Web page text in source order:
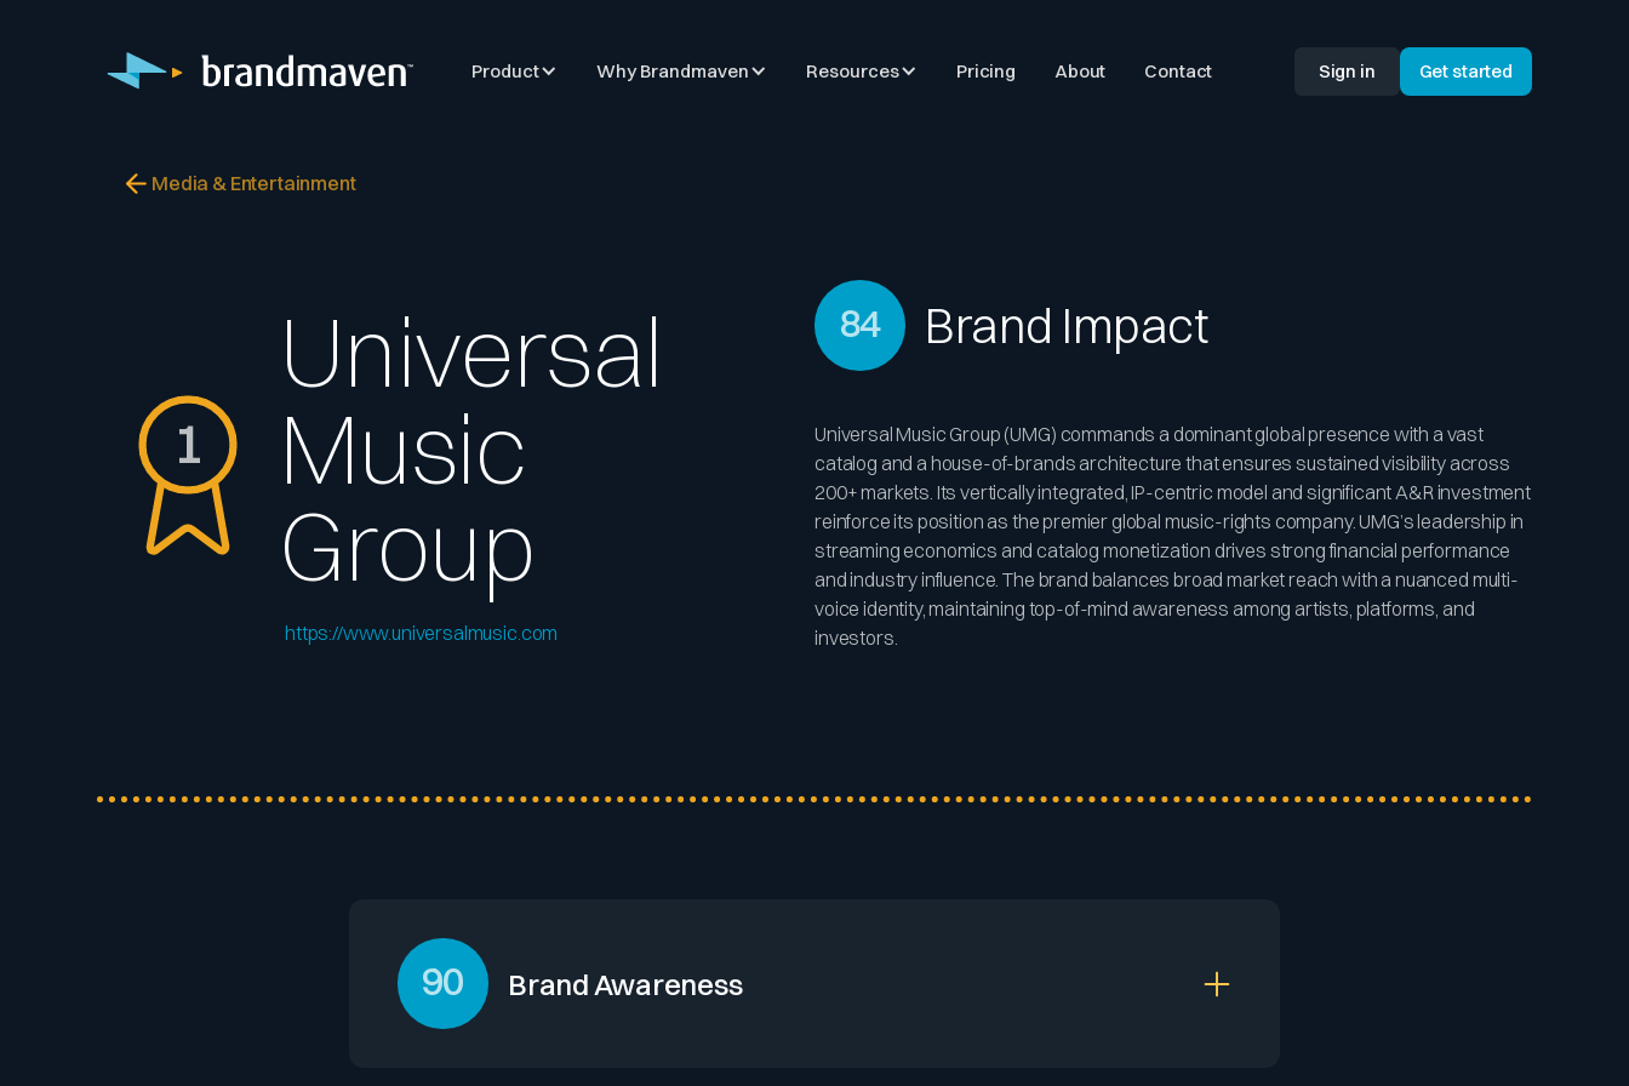
Product Why Brandmaven Resources Pricing About Contact Sign in Get started
Media & Entertainment
1
Universal
Music
Group
https://www.universalmusic.com
84 Brand Impact
Universal Music Group (UMG) commands a dominant global presence with a vast
catalog and a house-of-brands architecture that ensures sustained visibility across
200+ markets. Its vertically integrated, IP-centric model and significant A&R investment
reinforce its position as the premier global music-rights company. UMG’s leadership in
streaming economics and catalog monetization drives strong financial performance
and industry influence. The brand balances broad market reach with a nuanced multi-
voice identity, maintaining top-of-mind awareness among artists, platforms, and
investors.
90 Brand Awareness